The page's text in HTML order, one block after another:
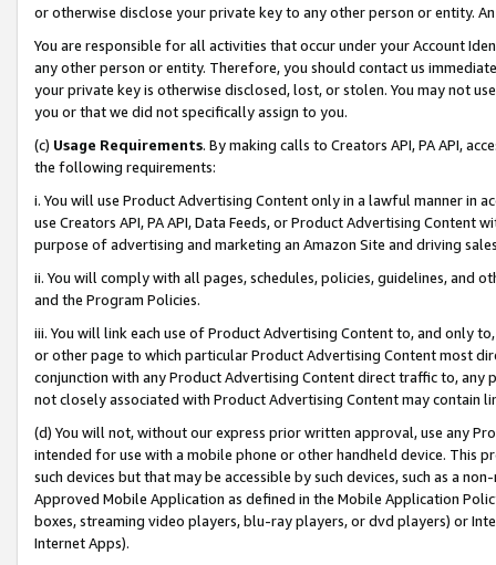
or otherwise disclose your private key to any other person or entity.
You are responsible for all activities that occur under your Account
any other person or entity. Therefore, you should contact us
your private key is otherwise disclosed, lost, or stolen. You may not
you or that we did not specifically assign to you.
(c) Usage Requirements. By making calls to Creators API, PA API,
the following requirements:
i. You will use Product Advertising Content only in a lawful manner in
use Creators API, PA API, Data Feeds, or Product Advertising
purpose of advertising and marketing an Amazon Site and driving
ii. You will comply with all pages, schedules, policies, guidelines, and
and the Program Policies.
iii. You will link each use of Product Advertising Content to, and only
or other page to which particular Product Advertising Content most
conjunction with any Product Advertising Content direct traffic to,
not closely associated with Product Advertising Content may contain
(d) You will not, without our express prior written approval, use any
intended for use with a mobile phone or other handheld device. This
such devices but that may be accessible by such devices, such as a
Approved Mobile Application as defined in the Mobile Application
boxes, streaming video players, blu-ray players, or dvd players) or
Internet Apps).